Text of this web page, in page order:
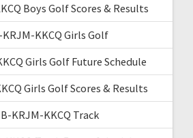
Boys Golf Scores & Results
KRJM-KKCQ Girls Golf
Girls Golf Future Schedule
Girls Golf Scores & Results
KRJM-KKCQ Track